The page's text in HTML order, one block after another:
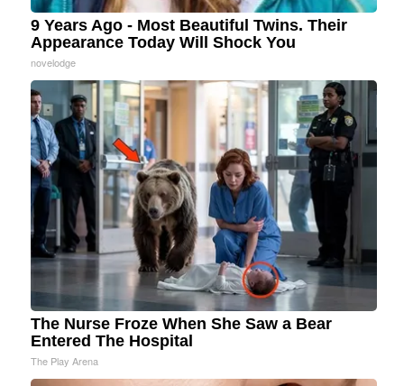
9 Years Ago - Most Beautiful Twins. Their
Appearance Today Will Shock You
novelodge
The Nurse Froze When She Saw a Bear
Entered The Hospital
The Play Arena